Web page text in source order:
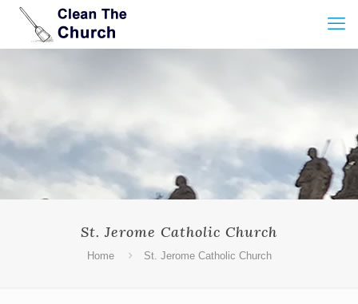
St. Jerome Catholic Church
Home St. Jerome Catholic Church